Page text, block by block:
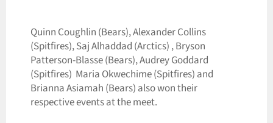
Quinn Coughlin (Bears), Alexander Collins
(Spitfires), Saj Alhaddad (Arctics) , Bryson
Patterson-Blasse (Bears), Audrey Goddard
(Spitfires) Maria Okwechime (Spitfires) and
Brianna Asiamah (Bears) also won their
respective events at the meet.